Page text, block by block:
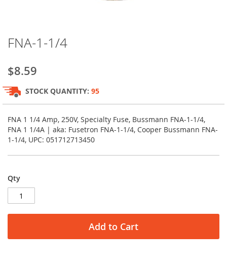
to
beginning
of
the
images
gallery
FNA-1-1/4
$8.59
STOCK QUANTITY: 95
FNA 1 1/4 Amp, 250V, Specialty Fuse, Bussmann FNA-1-1/4,
FNA 1 1/4A | aka: Fusetron FNA-1-1/4, Cooper Bussmann FNA-
1-1/4, UPC: 051712713450
Qty
Add to Cart